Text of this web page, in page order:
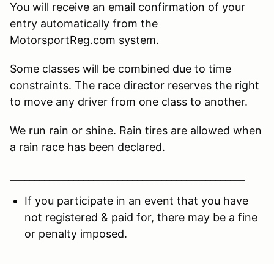
You will receive an email confirmation of your
entry automatically from the
MotorsportReg.com system.
Some classes will be combined due to time
constraints. The race director reserves the right
to move any driver from one class to another.
We run rain or shine. Rain tires are allowed when
a rain race has been declared.
If you participate in an event that you have
not registered & paid for, there may be a fine
or penalty imposed.